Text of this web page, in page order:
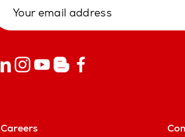
Careers